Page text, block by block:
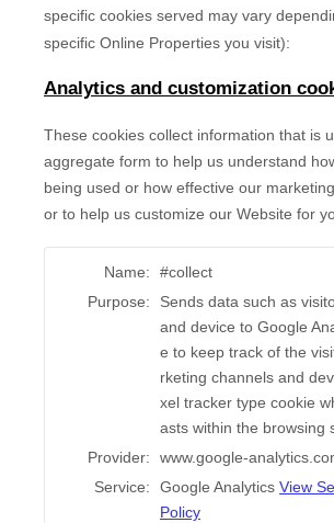
specific cookies served may vary
specific Online Properties you visit):
Analytics and customization
These cookies collect information that is
aggregate form to help us understand
being used or how effective our
or to help us customize our Website for
Name:
#collect
Purpose:
Sends data such as
and device to Google
e to keep track of the
rketing channels and
xel tracker type cookie
asts within the browsing
Provider:
www.google-
Service:
Google Analytics View
Policy